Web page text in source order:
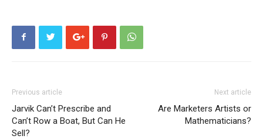
Previous article
Jarvik Can’t Prescribe and
Can’t Row a Boat, But Can He
Sell?
Next article
Are Marketers Artists or
Mathematicians?